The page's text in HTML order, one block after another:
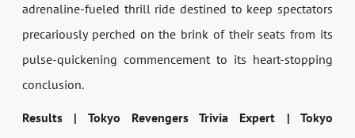
adrenaline-fueled thrill ride destined to keep spectators
precariously perched on the brink of their seats from its
pulse-quickening commencement to its heart-stopping
conclusion.
Results | Tokyo Revengers Trivia Expert | Tokyo